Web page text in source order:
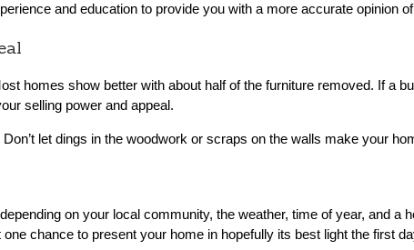
and education to provide you with a more accurate opinion
homes show better with about half of the furniture removed. If a
selling power and appeal.
let dings in the woodwork or scraps on the walls make your
on your local community, the weather, time of year, and
one chance to present your home in hopefully its best light the first